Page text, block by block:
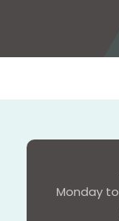
Monday to